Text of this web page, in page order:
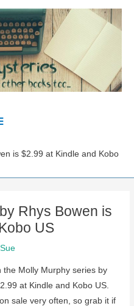
is $2.99 at Kindle and Kobo
Rhys Bowen is
US
Sue
Molly Murphy series by
at Kindle and Kobo US.
sale very often, so grab it if